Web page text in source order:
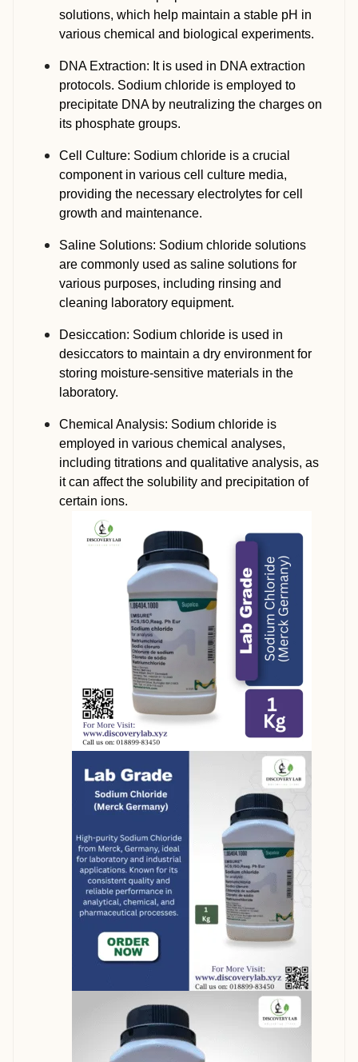
solutions, which help maintain a stable pH in
various chemical and biological experiments.
DNA Extraction: It is used in DNA extraction
protocols. Sodium chloride is employed to
precipitate DNA by neutralizing the charges on
its phosphate groups.
Cell Culture: Sodium chloride is a crucial
component in various cell culture media,
providing the necessary electrolytes for cell
growth and maintenance.
Saline Solutions: Sodium chloride solutions
are commonly used as saline solutions for
various purposes, including rinsing and
cleaning laboratory equipment.
Desiccation: Sodium chloride is used in
desiccators to maintain a dry environment for
storing moisture-sensitive materials in the
laboratory.
Chemical Analysis: Sodium chloride is
employed in various chemical analyses,
including titrations and qualitative analysis, as
it can affect the solubility and precipitation of
certain ions.